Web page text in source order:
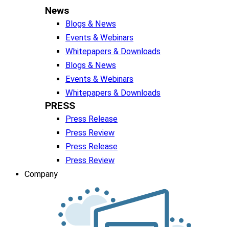
News
Blogs & News
Events & Webinars
Whitepapers & Downloads
Blogs & News
Events & Webinars
Whitepapers & Downloads
PRESS
Press Release
Press Review
Press Release
Press Review
Company